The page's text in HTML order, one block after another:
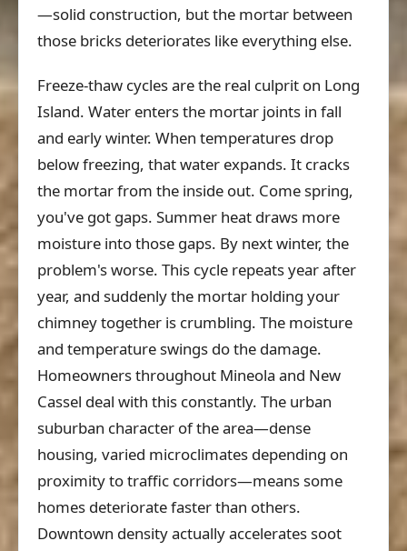
—solid construction, but the mortar between
those bricks deteriorates like everything else.
Freeze-thaw cycles are the real culprit on Long
Island. Water enters the mortar joints in fall
and early winter. When temperatures drop
below freezing, that water expands. It cracks
the mortar from the inside out. Come spring,
you've got gaps. Summer heat draws more
moisture into those gaps. By next winter, the
problem's worse. This cycle repeats year after
year, and suddenly the mortar holding your
chimney together is crumbling. The moisture
and temperature swings do the damage.
Homeowners throughout Mineola and New
Cassel deal with this constantly. The urban
suburban character of the area—dense
housing, varied microclimates depending on
proximity to traffic corridors—means some
homes deteriorate faster than others.
Downtown density actually accelerates soot